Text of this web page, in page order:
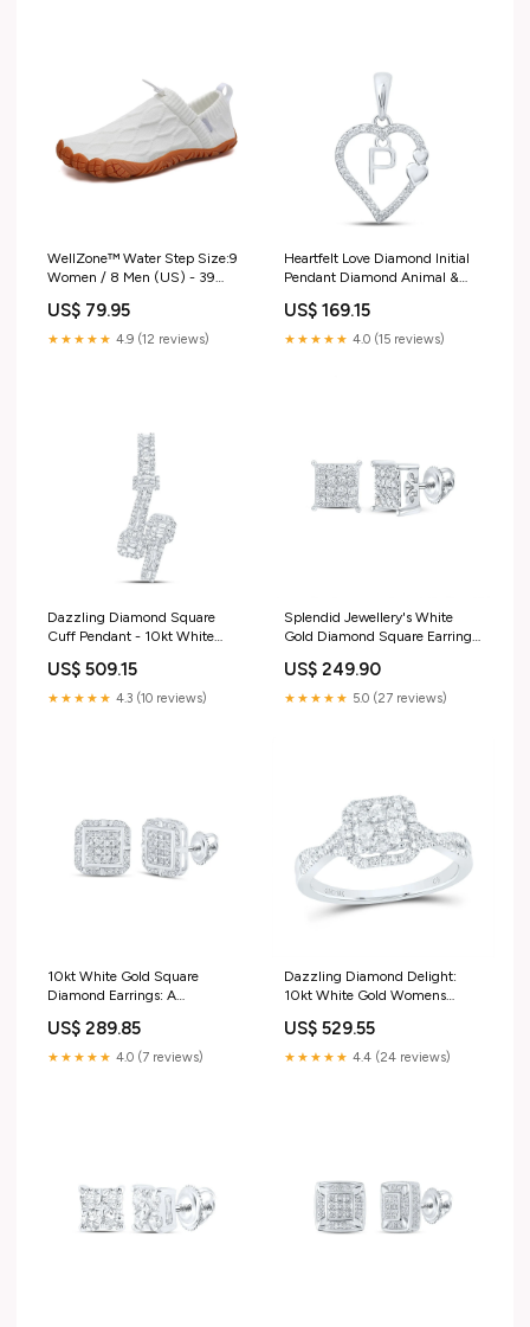
WellZone™ Water Step Size:9
Women / 8 Men (US) - 39
US$ 79.95
★★★★★ 4.9 (12 reviews)
Heartfelt Love Diamond Initial
Pendant Diamond Animal &
US$ 169.15
★★★★★ 4.0 (15 reviews)
Dazzling Diamond Square
Cuff Pendant - 10kt White
Fashion Pendant 1 Cttw Push-
back
US$ 509.15
★★★★★ 4.3 (10 reviews)
Splendid Jewellery's White
Gold Diamond Square Earrings:
Gemstone Butterfly & Bug
Pendant
US$ 249.90
★★★★★ 5.0 (27 reviews)
10kt White Gold Square
Diamond Earrings: A
and Modernity Yellow-tone
Sterling Silver
US$ 289.85
★★★★★ 4.0 (7 reviews)
Dazzling Diamond Delight:
10kt White Gold Womens
Cluster Ring 1/2 Cttw Bracelet
Style_Bolo
US$ 529.55
★★★★★ 4.4 (24 reviews)